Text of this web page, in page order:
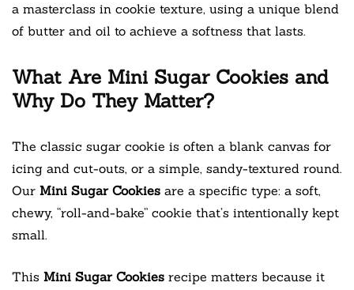
a masterclass in cookie texture, using a unique blend
of butter and oil to achieve a softness that lasts.
What Are Mini Sugar Cookies and
Why Do They Matter?
The classic sugar cookie is often a blank canvas for
icing and cut-outs, or a simple, sandy-textured round.
Our Mini Sugar Cookies are a specific type: a soft,
chewy, “roll-and-bake” cookie that’s intentionally kept
small.
This Mini Sugar Cookies recipe matters because it